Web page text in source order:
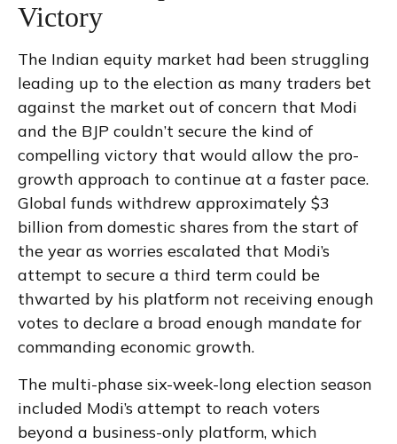
Victory
The Indian equity market had been struggling
leading up to the election as many traders bet
against the market out of concern that Modi
and the BJP couldn’t secure the kind of
compelling victory that would allow the pro-
growth approach to continue at a faster pace.
Global funds withdrew approximately $3
billion from domestic shares from the start of
the year as worries escalated that Modi’s
attempt to secure a third term could be
thwarted by his platform not receiving enough
votes to declare a broad enough mandate for
commanding economic growth.
The multi-phase six-week-long election season
included Modi’s attempt to reach voters
beyond a business-only platform, which